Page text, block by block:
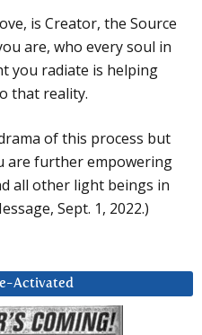
is Creator, the Source
are, who every soul in
you radiate is helping
that reality.
of this process but
are further empowering
all other light beings in
Sept. 1, 2022.)
Activated